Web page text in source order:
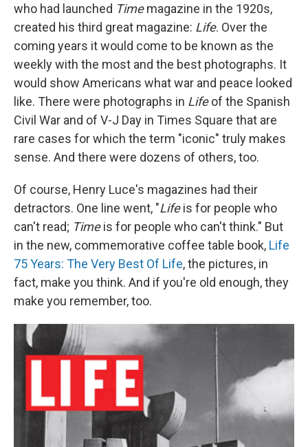
who had launched Timemagazine in the 1920s,
created his third great magazine: Life. Over the
coming years it would come to be known as the
weekly with the most and the best photographs. It
would show Americans what war and peace looked
like. There were photographs in Lifeof the Spanish
Civil War and of V-J Day in Times Square that are
rare cases for which the term "iconic" truly makes
sense. And there were dozens of others, too.
Of course, Henry Luce's magazines had their
detractors. One line went, "Lifeis for people who
can't read; Timeis for people who can't think." But
in the new, commemorative coffee table book, Life
75 Years: The Very Best Of Life, the pictures, in
fact, make you think. And if you're old enough, they
make you remember, too.